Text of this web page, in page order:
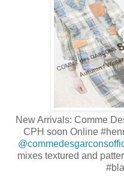
New Arrivals: Comme
CPH soon Online
mixes textured and